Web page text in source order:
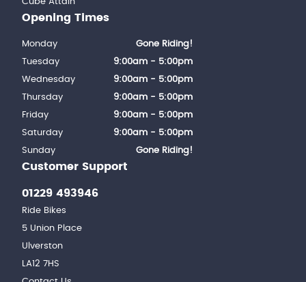
Customer Support
01229 493946
Ride Bikes
5 Union Place
Ulverston
LA12 7HS
Opening Times
Monday
Gone Riding!
Tuesday
9:00am - 5:00pm
Wednesday
9:00am - 5:00pm
Thursday
9:00am - 5:00pm
Friday
9:00am - 5:00pm
Saturday
9:00am - 5:00pm
Sunday
Gone Riding!